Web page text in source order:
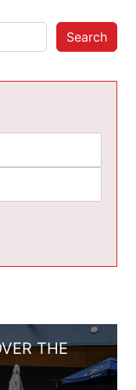
Search
THE